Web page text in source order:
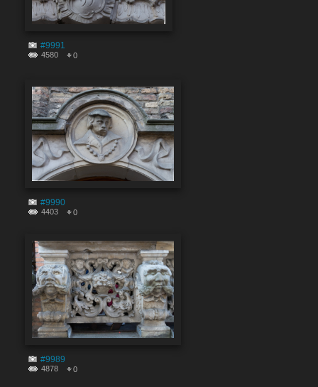
#9991
4580 0
#9990
4403 0
#9989
4878 0